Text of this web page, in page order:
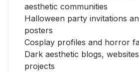
aesthetic communities
Halloween party invitations
posters
Cosplay profiles and horror
Dark aesthetic blogs,
projects